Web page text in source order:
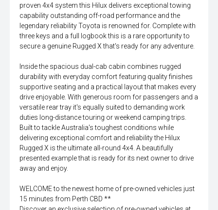
proven 4x4 system this Hilux delivers exceptional towing
capability outstanding off-road performance and the
legendary reliability Toyota is renowned for. Complete with
three keys and a full logbook this is a rare opportunity to
secure a genuine Rugged X that's ready for any adventure.
Inside the spacious dual-cab cabin combines rugged
durability with everyday comfort featuring quality finishes
supportive seating and a practical layout that makes every
drive enjoyable. With generous room for passengers and a
versatile rear tray it's equally suited to demanding work
duties long-distance touring or weekend camping trips.
Built to tackle Australia's toughest conditions while
delivering exceptional comfort and reliability the Hilux
Rugged X is the ultimate all-round 4x4. A beautifully
presented example that is ready for its next owner to drive
away and enjoy.
WELCOME to the newest home of pre-owned vehicles just
15 minutes from Perth CBD **